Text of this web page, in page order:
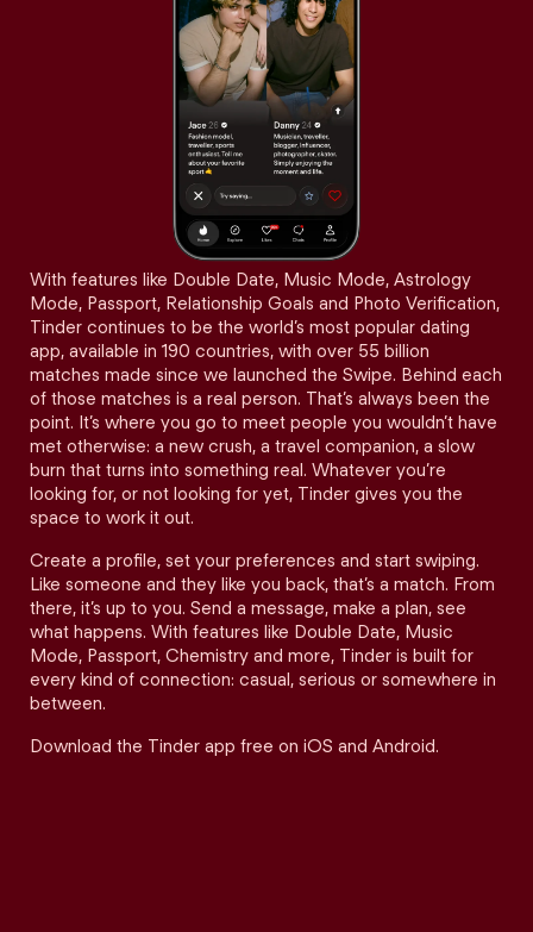
With features like Double Date, Music Mode, Astrology
Mode, Passport, Relationship Goals and Photo Verification,
Tinder continues to be the world’s most popular dating
app, available in 190 countries, with over 55 billion
matches made since we launched the Swipe. Behind each
of those matches is a real person. That’s always been the
point. It’s where you go to meet people you wouldn’t have
met otherwise: a new crush, a travel companion, a slow
burn that turns into something real. Whatever you’re
looking for, or not looking for yet, Tinder gives you the
space to work it out.
Create a profile, set your preferences and start swiping.
Like someone and they like you back, that’s a match. From
there, it’s up to you. Send a message, make a plan, see
what happens. With features like Double Date, Music
Mode, Passport, Chemistry and more, Tinder is built for
every kind of connection: casual, serious or somewhere in
between.
Download the Tinder app free on iOS and Android.